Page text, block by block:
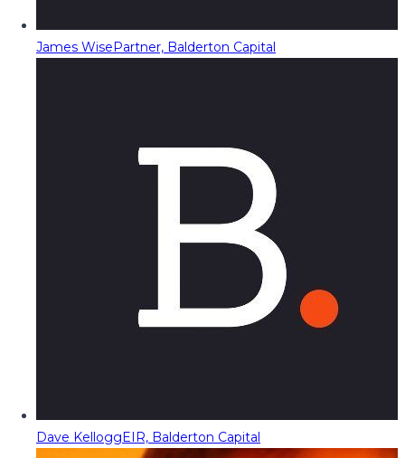
James WisePartner, Balderton Capital
Dave KelloggEIR, Balderton Capital